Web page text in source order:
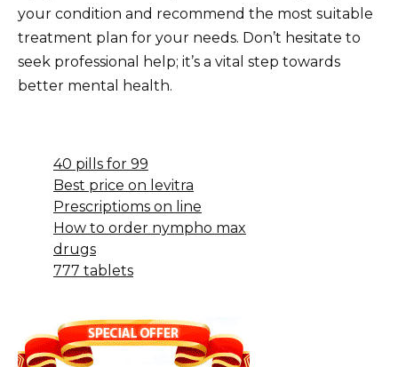
your condition and recommend the most suitable
treatment plan for your needs. Don’t hesitate to
seek professional help; it’s a vital step towards
better mental health.
40 pills for 99
Best price on levitra
Prescriptioms on line
How to order nympho max
drugs
777 tablets